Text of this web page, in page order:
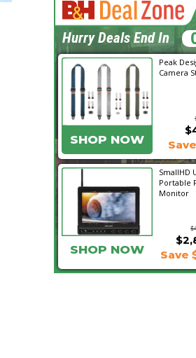
Peak
Camera
SHOP NOW
SmallHD
Portable
Monitor
SHOP NOW Save
Hurry Deals End In